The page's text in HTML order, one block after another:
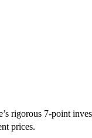
rigorous 7-point
prices.